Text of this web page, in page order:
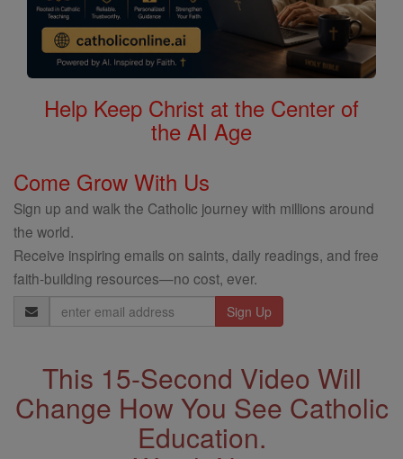
Help Keep Christ at the Center of
the AI Age
Come Grow With Us
Sign up and walk the Catholic journey with millions around
the world.
Receive inspiring emails on saints, daily readings, and free
faith-building resources—no cost, ever.
Email
Address
This 15-Second Video Will
Change How You See Catholic
Education.